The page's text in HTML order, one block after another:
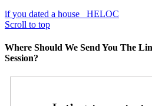
if you dated a house
HELOC
Scroll to top
Where Should We Send You The
Session?